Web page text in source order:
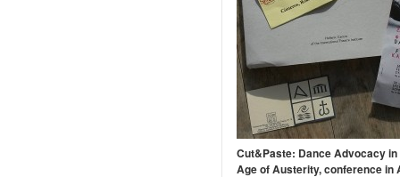
Cut&Paste: Dance Advocacy in
Age of Austerity, conference in